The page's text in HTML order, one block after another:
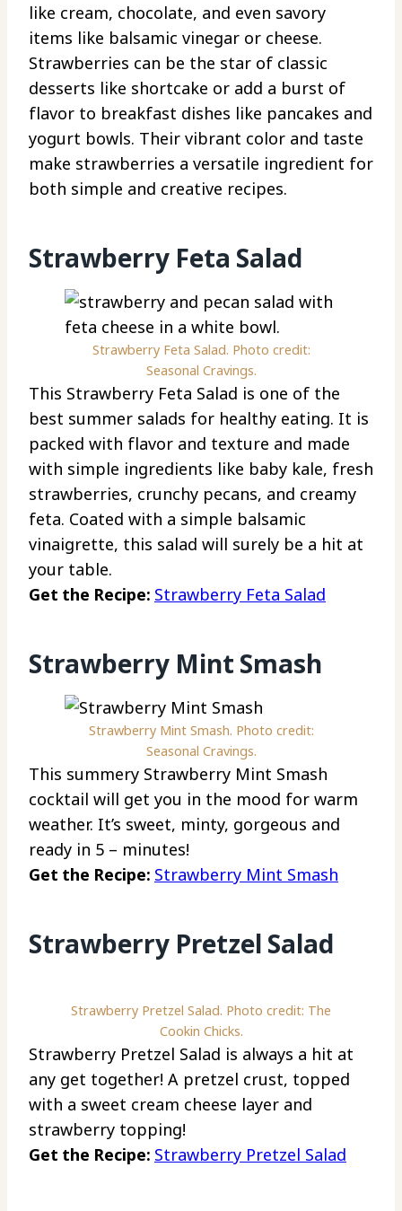
like cream, chocolate, and even savory
items like balsamic vinegar or cheese.
Strawberries can be the star of classic
desserts like shortcake or add a burst of
flavor to breakfast dishes like pancakes and
yogurt bowls. Their vibrant color and taste
make strawberries a versatile ingredient for
both simple and creative recipes.
Strawberry Feta Salad
Strawberry Feta Salad. Photo credit:
Seasonal Cravings.
This Strawberry Feta Salad is one of the
best summer salads for healthy eating. It is
packed with flavor and texture and made
with simple ingredients like baby kale, fresh
strawberries, crunchy pecans, and creamy
feta. Coated with a simple balsamic
vinaigrette, this salad will surely be a hit at
your table.
Get the Recipe: Strawberry Feta Salad
Strawberry Mint Smash
Strawberry Mint Smash. Photo credit:
Seasonal Cravings.
This summery Strawberry Mint Smash
cocktail will get you in the mood for warm
weather. It’s sweet, minty, gorgeous and
ready in 5 – minutes!
Get the Recipe: Strawberry Mint Smash
Strawberry Pretzel Salad
Strawberry Pretzel Salad. Photo credit: The
Cookin Chicks.
Strawberry Pretzel Salad is always a hit at
any get together! A pretzel crust, topped
with a sweet cream cheese layer and
strawberry topping!
Get the Recipe: Strawberry Pretzel Salad